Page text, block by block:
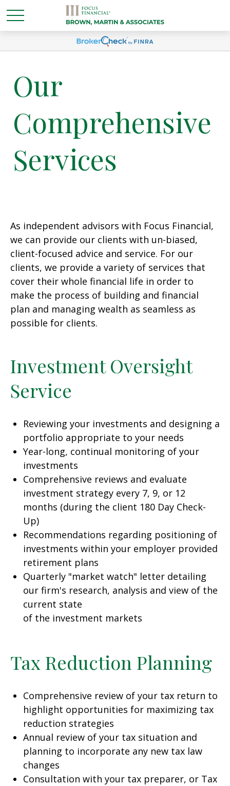
Our
Comprehensive
Services
As independent advisors with Focus Financial,
we can provide our clients with un-biased,
client-focused advice and service. For our
clients, we provide a variety of services that
cover their whole financial life in order to
make the process of building and financial
plan and managing wealth as seamless as
possible for clients.
Investment Oversight
Service
Reviewing your investments and designing a
portfolio appropriate to your needs
Year-long, continual monitoring of your
investments
Comprehensive reviews and evaluate
investment strategy every 7, 9, or 12
months (during the client 180 Day Check-
Up)
Recommendations regarding positioning of
investments within your employer provided
retirement plans
Quarterly "market watch" letter detailing
our firm's research, analysis and view of the
current state
of the investment markets
Tax Reduction Planning
Comprehensive review of your tax return to
highlight opportunities for maximizing tax
reduction strategies
Annual review of your tax situation and
planning to incorporate any new tax law
changes
Consultation with your tax preparer, or Tax